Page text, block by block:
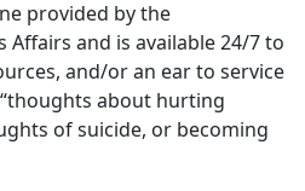
provided by the
and is available 24/7 to
and/or an ear to service
about hurting
of suicide, or becoming